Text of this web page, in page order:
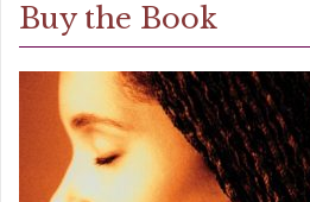
Buy the Book